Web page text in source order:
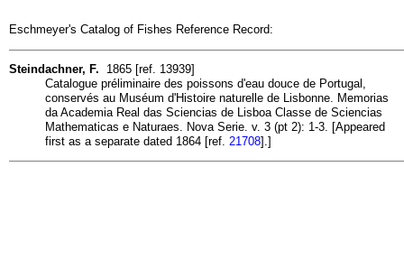
Eschmeyer's Catalog of Fishes Reference Record:
Steindachner, F. 1865 [ref. 13939]
Catalogue préliminaire des poissons d'eau douce de Portugal,
conservés au Muséum d'Histoire naturelle de Lisbonne. Memorias
da Academia Real das Sciencias de Lisboa Classe de Sciencias
Mathematicas e Naturaes. Nova Serie. v. 3 (pt 2): 1-3. [Appeared
first as a separate dated 1864 [ref. 21708].]